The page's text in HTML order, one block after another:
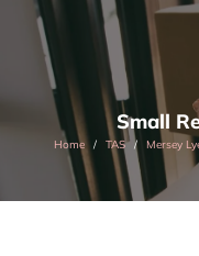
Small
Home TAS Mersey